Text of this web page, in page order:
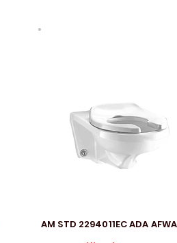
AM STD 2294011EC ADA